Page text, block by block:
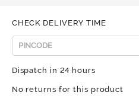
CHECK DELIVERY TIME
Dispatch in 24 hours
No returns for this product